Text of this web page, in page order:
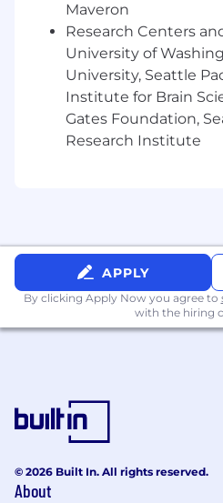
Maveron
Research Centers
University of
University, Seattle
Institute for Brain
Gates Foundation,
Research Institute
APPLY
By clicking Apply Now you agree to
with the hiring
© 2026 Built In. All rights reserved.
About